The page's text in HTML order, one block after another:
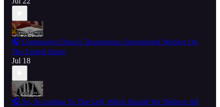
🎧 Communist China's Treacherous Unrestricted Warfare On
The United States
Jul 18
🎧 So, According To The Left, When Should We 'Believe All